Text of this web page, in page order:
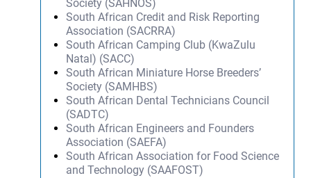
Society (SAHNOS)
South African Credit and Risk Reporting
Association (SACRRA)
South African Camping Club (KwaZulu
Natal) (SACC)
South African Miniature Horse Breeders’
Society (SAMHBS)
South African Dental Technicians Council
(SADTC)
South African Engineers and Founders
Association (SAEFA)
South African Association for Food Science
and Technology (SAAFOST)